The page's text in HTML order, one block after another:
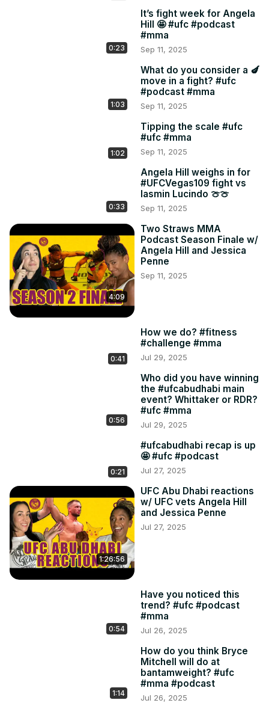
0:23
It’s fight week for Angela
Hill 🤩 #ufc #podcast
#mma
Sep 11, 2025
1:03
What do you consider a 🍆
move in a fight? #ufc
#podcast #mma
Sep 11, 2025
1:02
Tipping the scale #ufc
#ufc #mma
Sep 11, 2025
0:33
Angela Hill weighs in for
#UFCVegas109 fight vs
Iasmin Lucindo 🍈🍈
Sep 11, 2025
4:09
Two Straws MMA
Podcast Season Finale w/
Angela Hill and Jessica
Penne
Sep 11, 2025
0:41
How we do? #fitness
#challenge #mma
Jul 29, 2025
0:56
Who did you have winning
the #ufcabudhabi main
event? Whittaker or RDR?
#ufc #mma
Jul 29, 2025
0:21
#ufcabudhabi recap is up
🤩 #ufc #podcast
Jul 27, 2025
1:26:56
UFC Abu Dhabi reactions
w/ UFC vets Angela Hill
and Jessica Penne
Jul 27, 2025
0:54
Have you noticed this
trend? #ufc #podcast
#mma
Jul 26, 2025
1:14
How do you think Bryce
Mitchell will do at
bantamweight? #ufc
#mma #podcast
Jul 26, 2025